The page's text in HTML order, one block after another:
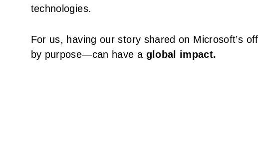
technologies.
For us, having our story shared on Microsoft’s
by purpose—can have a global impact.